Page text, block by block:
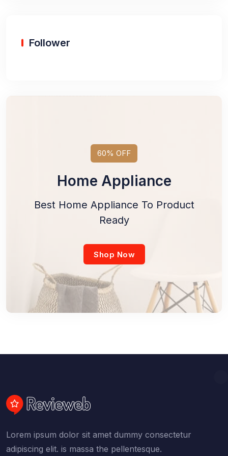
Follower
60% OFF
Home Appliance
Best Home Appliance To Product
Ready
Shop Now
Lorem ipsum dolor sit amet dummy consectetur
adipiscing elit. is massa the pellentesque.